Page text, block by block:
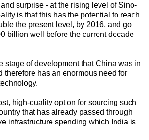
surprise - at the rising level of Sino-
is that this has the potential to reach
the present level, by 2016, and go
billion well before the current decade
stage of development that China was in
therefore has an enormous need for
high-quality option for sourcing such
that has already passed through
infrastructure spending which India is